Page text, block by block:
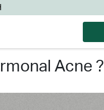
acne ?